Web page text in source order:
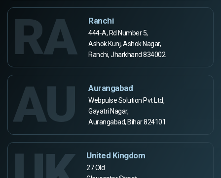
RA Ranchi
444-A, Rd Number 5,
Ashok Kunj, Ashok Nagar,
Ranchi, Jharkhand 834002
AU Aurangabad
Webpulse Solution Pvt Ltd,
Gayatri Nagar,
Aurangabad, Bihar 824101
United Kingdom
27 Old